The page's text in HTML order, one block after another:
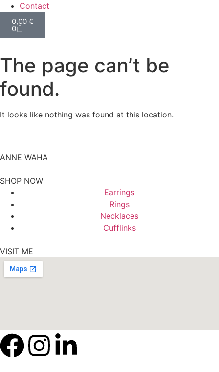
Contact
0,00 €
0
The page can’t be
found.
It looks like nothing was found at this location.
ANNE WAHA
SHOP NOW
Earrings
Rings
Necklaces
Cufflinks
VISIT ME